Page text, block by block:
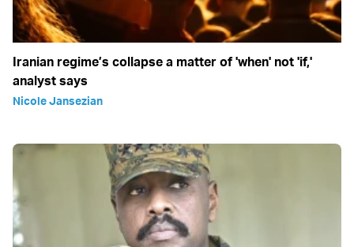
Iranian regime’s collapse a matter of 'when' not 'if,'
analyst says
Nicole Jansezian